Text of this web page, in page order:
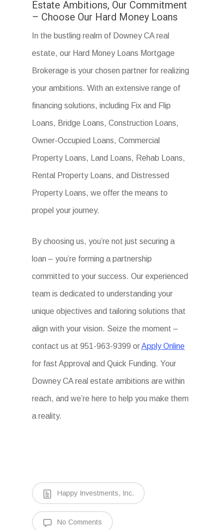
Estate Ambitions, Our Commitment
– Choose Our Hard Money Loans
In the bustling realm of Downey CA real
estate, our Hard Money Loans Mortgage
Brokerage is your chosen partner for realizing
your ambitions. With an extensive range of
financing solutions, including Fix and Flip
Loans, Bridge Loans, Construction Loans,
Owner-Occupied Loans, Commercial
Property Loans, Land Loans, Rehab Loans,
Rental Property Loans, and Distressed
Property Loans, we offer the means to
propel your journey.
By choosing us, you’re not just securing a
loan – you’re forming a partnership
committed to your success. Our experienced
team is dedicated to understanding your
unique objectives and tailoring solutions that
align with your vision. Seize the moment –
contact us at 951-963-9399 orApply Online
for fast Approval and Quick Funding. Your
Downey CA real estate ambitions are within
reach, and we’re here to help you make them
a reality.
Happy Investments, Inc.
No Comments